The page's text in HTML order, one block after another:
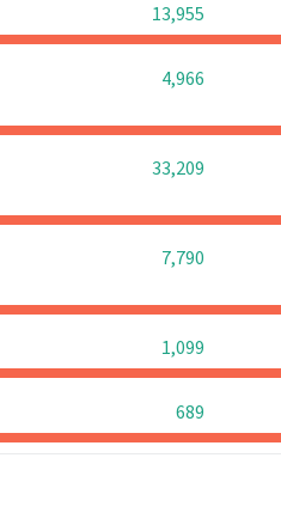
13,955
4,966
33,209
7,790
1,099
689